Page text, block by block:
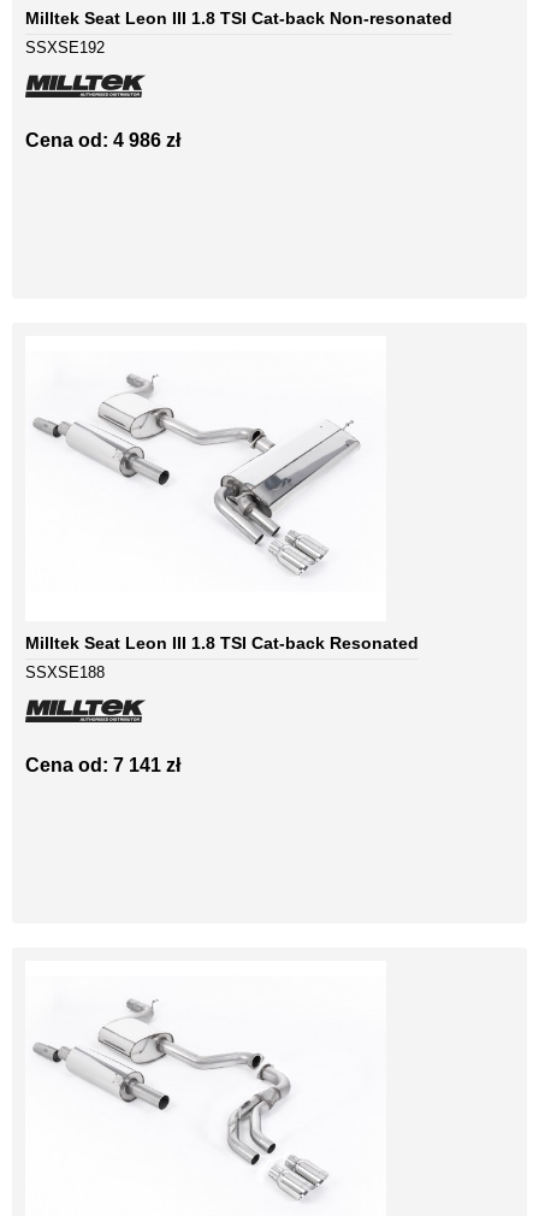
Milltek Seat Leon III 1.8 TSI Cat-back Non-resonated
SSXSE192
Cena od: 4 986 zł
Milltek Seat Leon III 1.8 TSI Cat-back Resonated
SSXSE188
Cena od: 7 141 zł